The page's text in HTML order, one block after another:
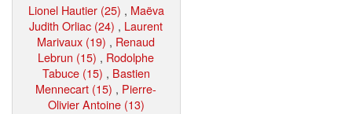
Lionel Hautier (25) , Maëva
Judith Orliac (24) , Laurent
Marivaux (19) , Renaud
Lebrun (15) , Rodolphe
Tabuce (15) , Bastien
Mennecart (15) , Pierre-
Olivier Antoine (13)